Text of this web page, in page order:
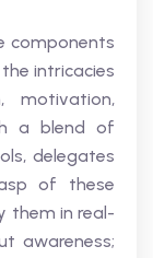
components
intricacies
motivation,
a blend of
delegates
of these
them in real-
awareness;